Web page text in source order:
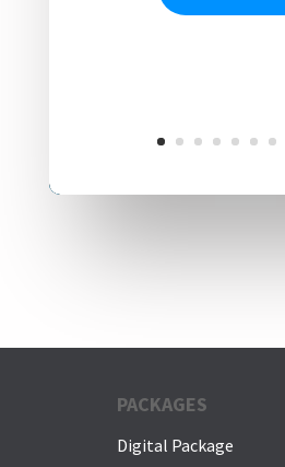
PACKAGES
Digital Package